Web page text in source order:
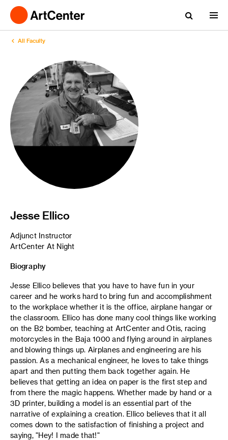
All Faculty
Jesse Ellico
Adjunct Instructor
ArtCenter At Night
Biography
Jesse Ellico believes that you have to have fun in your
career and he works hard to bring fun and accomplishment
to the workplace whether it is the office, airplane hangar or
the classroom. Ellico has done many cool things like working
on the B2 bomber, teaching at ArtCenter and Otis, racing
motorcycles in the Baja 1000 and flying around in airplanes
and blowing things up. Airplanes and engineering are his
passion. As a mechanical engineer, he loves to take things
apart and then putting them back together again. He
believes that getting an idea on paper is the first step and
from there the magic happens. Whether made by hand or a
3D printer, building a model is an essential part of the
narrative of explaining a creation. Ellico believes that it all
comes down to the satisfaction of finishing a project and
saying, "Hey! I made that!"